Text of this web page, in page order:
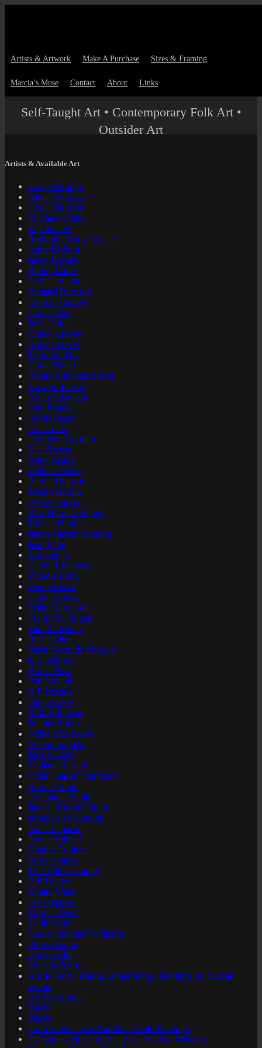
Artists & Artwork Make A Purchase Sizes & Framing
Marcia’s Muse Contact About Links
Self-Taught Art • Contemporary Folk Art •
Outsider Art
Artists & Available Art
Larry Aldridge
Alpha Andrews
Hope Atkinson
Michael Banks
Ray Bellew
Rudolph "Rudy" Bostic
Anne Buffum
Jason Burnett
Benny Carter
Ned Cartledge
Richard Burnside
Frank Calloway
Chris Clark
Jerry Coker
Chuck Crosby
Brenda Davis
Thornton Dial
Hawa Diallo
Renne Whitaker Ensley
Howard Finster
Ab the Flagman
Ann Frantic
Sybil Gibson
Lee Godie
Dorethey Gorham
Lila Graves
Anne Grgich
Haitian Artists
Bertha Halozan
Joseph Hardin
Bessie Harvey
Rev. Herman Hayes
Teneco Hunter
James Harold Jennings
Jean Lake
Eric Legge
Calvin Livingston
Woodie Long
Annie Lucas
Charlie Lucas
Erika Marquardt
Frank McGuigan
Sam McMillan
R.A. Miller
Sister Gertrude Morgan
J. B. Murray
Bruce New
Pak Nichols
B F Perkins
Sarah Rakes
Ruth Robinson
Juanita Rogers
Nellie Mae Rowe
Melvin Sanders
Jack Savitsky
William "Sezah"
"Fish Charlie" Simmons
Bernice Sims
Dr Charles Smith
James "Buddy" Snipe
Jimmie Lee Sudduth
Ionel Talpazan
Annie Tolliver
Charles Tolliver
Mose Tolliver
The Tolliver Family
Bill Traylor
Elmira Wade
Fred Webster
Myrtice West
Willie White
"Artist Chuckie" Williams
Purvis Young
David Zeldis
Malcah Zeldis
A Life Story: Martin Luther King...Paintings by Malcah
Zeldis
Art By Women
Faces
Places
Latin American & Caribbean Folk Paintings
Ex Votos - Mexican Folk Art, Peruvian Milagros